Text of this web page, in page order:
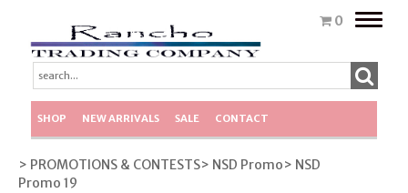
0
Toggle
SHOP NEW ARRIVALS SALE CONTACT
> PROMOTIONS & CONTESTS> NSD Promo> NSD
Promo 19